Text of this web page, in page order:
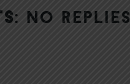
NO REPLIES